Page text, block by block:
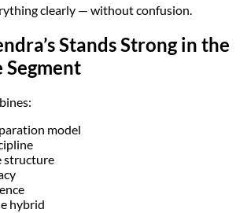
clearly — without confusion.
Stands Strong in the
model
structure
hybrid